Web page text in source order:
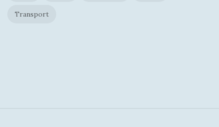
Transport